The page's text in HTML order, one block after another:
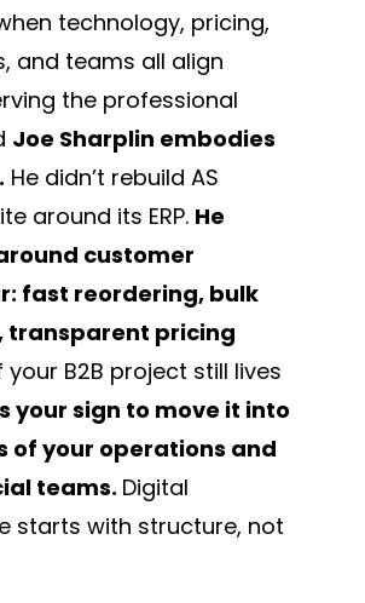
technology, pricing,
and teams all align
the professional
Joe Sharplin embodies
He didn’t rebuild AS
around its ERP. He
customer
fast reordering, bulk
transparent pricing
your B2B project still lives
your sign to move it into
of your operations and
teams. Digital
starts with structure, not